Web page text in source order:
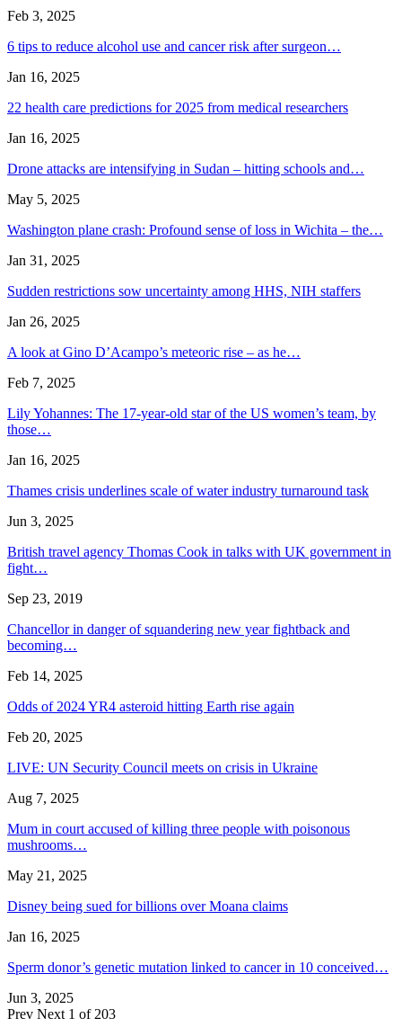
Feb 3, 2025
6 tips to reduce alcohol use and cancer risk after surgeon…
Jan 16, 2025
22 health care predictions for 2025 from medical researchers
Jan 16, 2025
Drone attacks are intensifying in Sudan – hitting schools and…
May 5, 2025
Washington plane crash: Profound sense of loss in Wichita – the…
Jan 31, 2025
Sudden restrictions sow uncertainty among HHS, NIH staffers
Jan 26, 2025
A look at Gino D’Acampo’s meteoric rise – as he…
Feb 7, 2025
Lily Yohannes: The 17-year-old star of the US women’s team, by
those…
Jan 16, 2025
Thames crisis underlines scale of water industry turnaround task
Jun 3, 2025
British travel agency Thomas Cook in talks with UK government in
fight…
Sep 23, 2019
Chancellor in danger of squandering new year fightback and
becoming…
Feb 14, 2025
Odds of 2024 YR4 asteroid hitting Earth rise again
Feb 20, 2025
LIVE: UN Security Council meets on crisis in Ukraine
Aug 7, 2025
Mum in court accused of killing three people with poisonous
mushrooms…
May 21, 2025
Disney being sued for billions over Moana claims
Jan 16, 2025
Sperm donor’s genetic mutation linked to cancer in 10 conceived…
Jun 3, 2025
Prev Next 1 of 203